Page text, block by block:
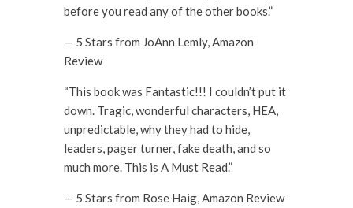
before you read any of the other books.”
— 5 Stars from JoAnn Lemly, Amazon
Review
“This book was Fantastic!!! I couldn’t put it
down. Tragic, wonderful characters, HEA,
unpredictable, why they had to hide,
leaders, pager turner, fake death, and so
much more. This is A Must Read.”
— 5 Stars from Rose Haig, Amazon Review